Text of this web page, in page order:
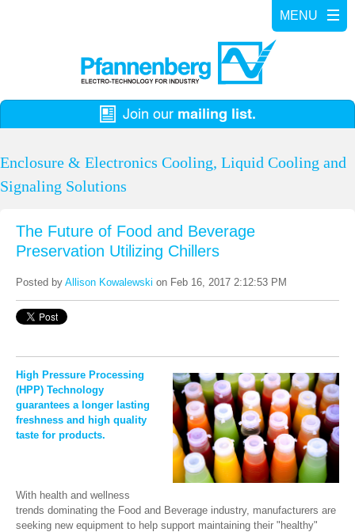
Enclosure & Electronics Cooling, Liquid Cooling and
Signaling Solutions
The Future of Food and Beverage
Preservation Utilizing Chillers
Posted by Allison Kowalewski on Feb 16, 2017 2:12:53 PM
High Pressure Processing
(HPP) Technology
guarantees a longer lasting
freshness and high quality
taste for products.
With health and wellness
trends dominating the Food and Beverage industry, manufacturers are
seeking new equipment to help support maintaining their "healthy"